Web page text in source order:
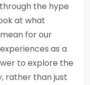
the hype
at what
for our
as a
to explore the
rather than just